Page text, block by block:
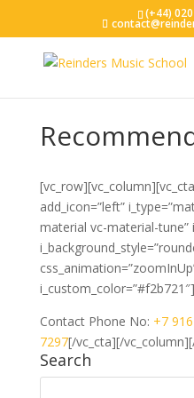
(+44)
add_icon=”left”
material vc-material-tune”
Contact Phone No: +7
7297[/vc_cta][/
Search